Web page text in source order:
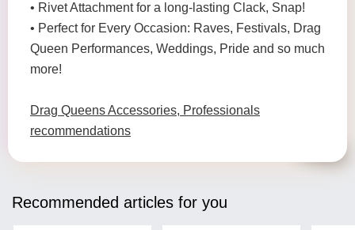
• Rivet Attachment for a long-lasting Clack, Snap!
• Perfect for Every Occasion: Raves, Festivals, Drag
Queen Performances, Weddings, Pride and so much
more!
Drag Queens Accessories, Professionals
recommendations
Recommended articles for you